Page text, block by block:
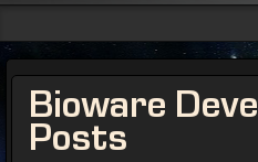
Bioware
Posts